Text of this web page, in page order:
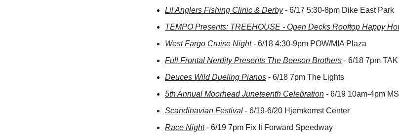
Lil Anglers Fishing Clinic & Derby - 6/17 5:30-8pm Dike East Park
TEMPO Presents: TREEHOUSE - Open Decks Rooftop Happy
West Fargo Cruise Night - 6/18 4:30-9pm POW/MIA Plaza
Full Frontal Nerdity Presents The Beeson Brothers - 6/18 7pm
Deuces Wild Dueling Pianos - 6/18 7pm The Lights
5th Annual Moorhead Juneteenth Celebration - 6/19 10am-4pm
Scandinavian Festival - 6/19-6/20 Hjemkomst Center
Race Night - 6/19 7pm Fix It Forward Speedway